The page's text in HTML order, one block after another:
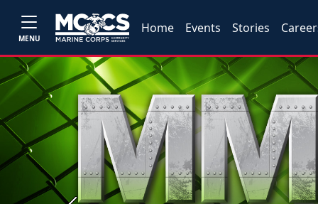
MENU
Home Events Stories